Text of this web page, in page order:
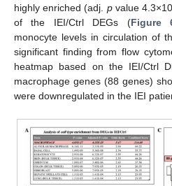
highly enriched (adj. pvalue
of the IEI/Ctrl DEGs (Figure
monocyte levels in circulation of
significant finding from flow
heatmap based on the IEI/Ctrl
macrophage genes (88 genes)
were downregulated in the IEI